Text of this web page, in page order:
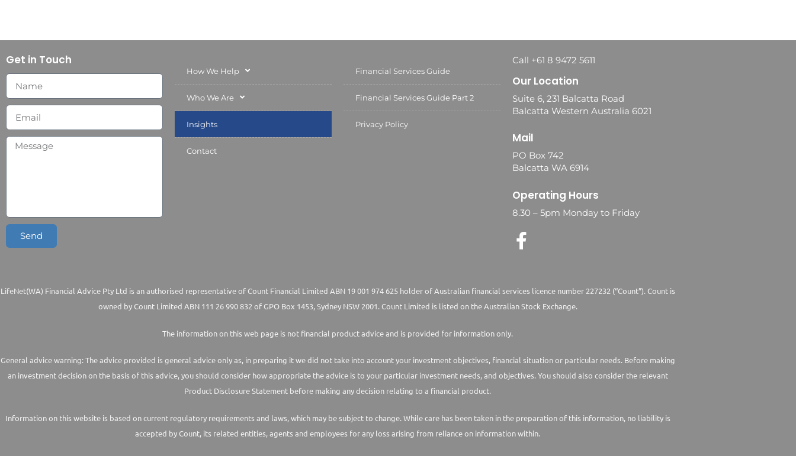
Get in Touch
Send
How We Help
Who We Are
Insights
Contact
Financial Services Guide
Financial Services Guide Part 2
Privacy Policy
Call +61 8 9472 5611
Our Location
Suite 6, 231 Balcatta Road
Balcatta Western Australia 6021
Mail
PO Box 742
Balcatta WA 6914
Operating Hours
8.30 – 5pm Monday to Friday
LifeNet(WA) Financial Advice Pty Ltd is an authorised representative of Count Financial Limited ABN 19 001 974 625 holder of Australian financial services licence number 227232 (“Count”). Count is
owned by Count Limited ABN 111 26 990 832 of GPO Box 1453, Sydney NSW 2001. Count Limited is listed on the Australian Stock Exchange.
The information on this web page is not financial product advice and is provided for information only.
General advice warning: The advice provided is general advice only as, in preparing it we did not take into account your investment objectives, financial situation or particular needs. Before making
an investment decision on the basis of this advice, you should consider how appropriate the advice is to your particular investment needs, and objectives. You should also consider the relevant
Product Disclosure Statement before making any decision relating to a financial product.
Information on this website is based on current regulatory requirements and laws, which may be subject to change. While care has been taken in the preparation of this information, no liability is
accepted by Count, its related entities, agents and employees for any loss arising from reliance on information within.